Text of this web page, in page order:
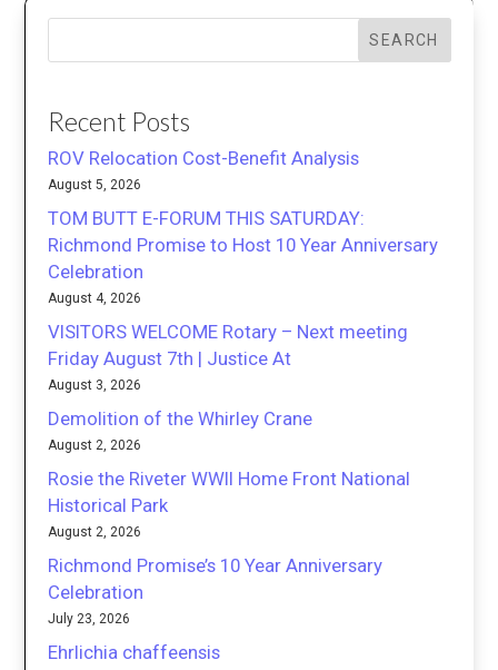
SEARCH
Recent Posts
ROV Relocation Cost-Benefit Analysis
August 5, 2026
TOM BUTT E-FORUM THIS SATURDAY:
Richmond Promise to Host 10 Year Anniversary
Celebration
August 4, 2026
VISITORS WELCOME Rotary – Next meeting
Friday August 7th | Justice At
August 3, 2026
Demolition of the Whirley Crane
August 2, 2026
Rosie the Riveter WWII Home Front National
Historical Park
August 2, 2026
Richmond Promise’s 10 Year Anniversary
Celebration
July 23, 2026
Ehrlichia chaffeensis